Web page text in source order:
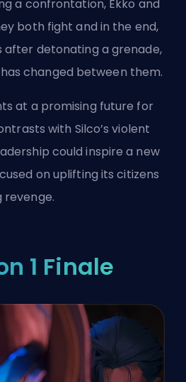
a confrontation, Ekko and
both fight and in the end,
after detonating a grenade,
changed between them.
at a promising future for
with Silco’s violent
could inspire a new
on uplifting its citizens
revenge.
1 Finale